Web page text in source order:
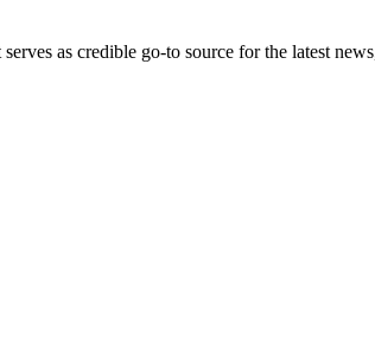
as credible go-to source for the latest